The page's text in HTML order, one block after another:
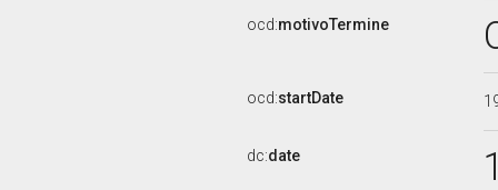
ocd:motivoTermine
ocd:startDate
dc:date